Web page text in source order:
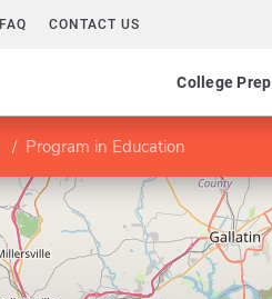
FAQ CONTACT US
College Prep
Program in Education